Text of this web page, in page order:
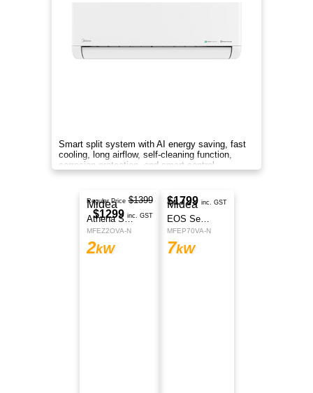
Smart split system with AI energy saving, fast
cooling, long airflow, self-cleaning function,
corrosion protection, and smart control
anywhere.
Midea
Athena Series
MFEZ35VA-N
kW
Regular Price
$1599